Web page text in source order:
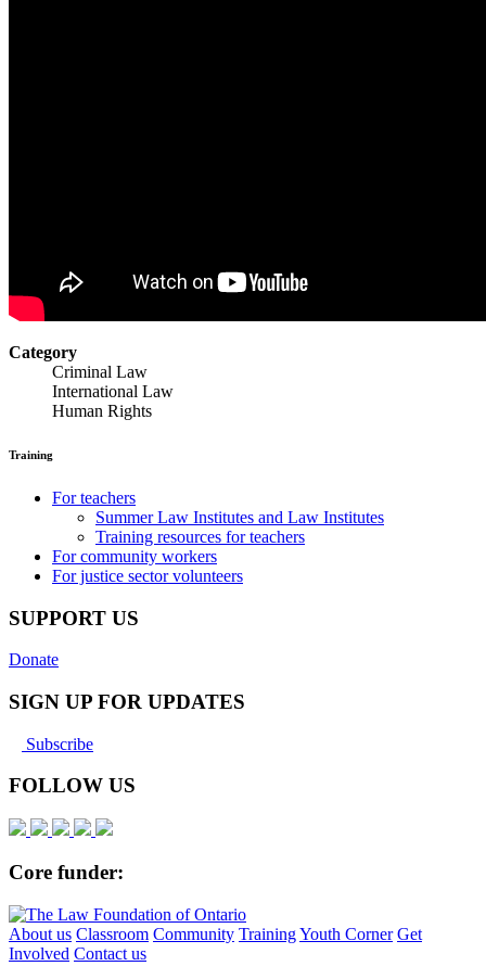
Category
Criminal Law
International Law
Human Rights
Training
For teachers
Summer Law Institutes and Law Institutes
Training resources for teachers
For community workers
For justice sector volunteers
SUPPORT US
Donate
SIGN UP FOR UPDATES
Subscribe
FOLLOW US
Core funder:
About us Classroom Community TrainingYouth Corner Get
Involved Contact us